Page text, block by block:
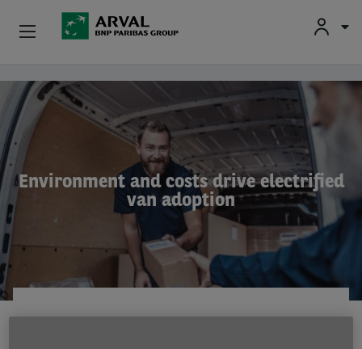
Skip to main content
Environment and costs drive electrified
van adoption
Used Vehicle Leasing
Personal Leasing
Business Leasing
Driver Support
About Arval